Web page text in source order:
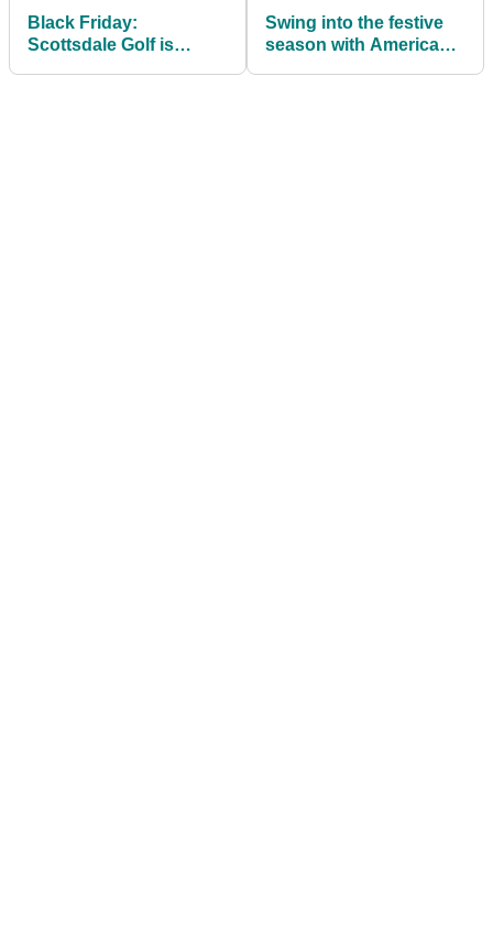
Black Friday:
Scottsdale Golf is
Swing into the festive
season with American